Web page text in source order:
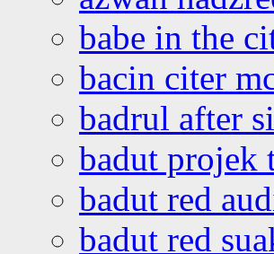
babe in the
bacin citer
badrul after
badut projek
badut red
badut red